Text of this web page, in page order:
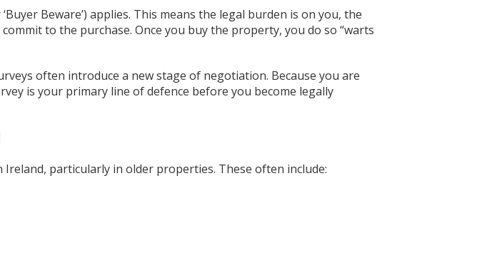
Beware’) applies. This means the legal burden is on you, the
to the purchase. Once you buy the property, you do so “warts
often introduce a new stage of negotiation. Because you are
is your primary line of defence before you become legally
particularly in older properties. These often include: